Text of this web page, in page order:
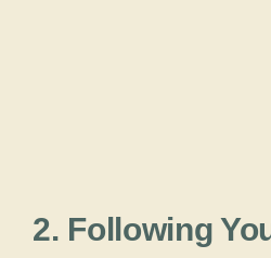
2. Following